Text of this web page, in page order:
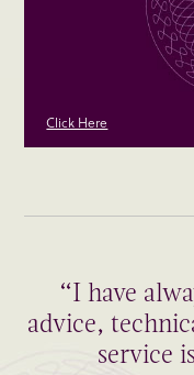
Click Here
“I have
advice,
service